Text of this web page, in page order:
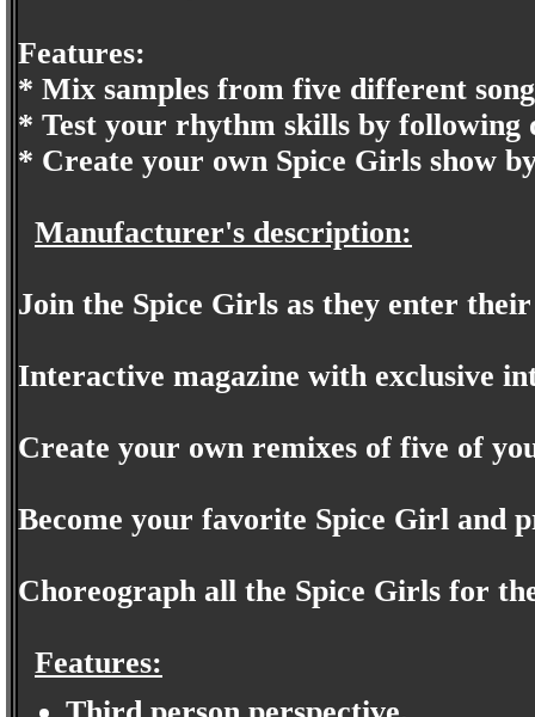
Features:
* Mix samples from five different
* Test your rhythm skills by following
* Create your own Spice Girls show
Manufacturer's description:
Join the Spice Girls as they enter
Interactive magazine with exclusive
Create your own remixes of five of
Become your favorite Spice Girl and
Choreograph all the Spice Girls for
Features: